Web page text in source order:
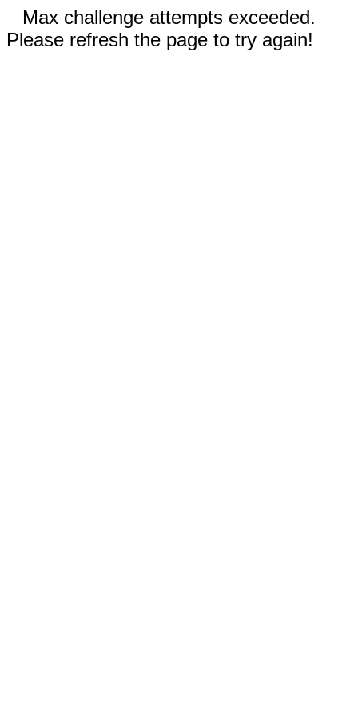
Max challenge attempts exceeded.
Please refresh the page to try again!